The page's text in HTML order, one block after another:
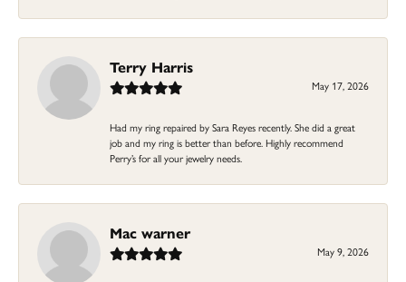
Terry Harris
May 17, 2026
Had my ring repaired by Sara Reyes recently. She did a great
job and my ring is better than before. Highly recommend
Perry’s for all your jewelry needs.
Mac warner
May 9, 2026